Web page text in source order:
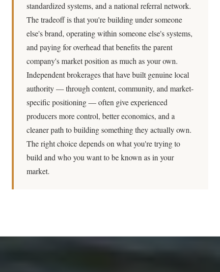
standardized systems, and a national referral network.
The tradeoff is that you're building under someone
else's brand, operating within someone else's systems,
and paying for overhead that benefits the parent
company's market position as much as your own.
Independent brokerages that have built genuine local
authority — through content, community, and market-
specific positioning — often give experienced
producers more control, better economics, and a
cleaner path to building something they actually own.
The right choice depends on what you're trying to
build and who you want to be known as in your
market.